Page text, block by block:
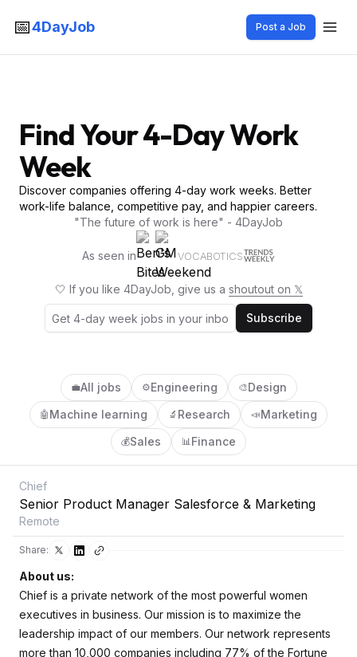
📅4DayJob Post a Job
Find Your 4-Day Work
Week
Discover companies offering 4-day work weeks. Better
work-life balance, competitive pay, and happier careers.
"The future of work is here" - 4DayJob
As seen in VOCABOTICS
🤍 If you like 4DayJob, give us a shoutout on 𝕏
Subscribe
💼All jobs ⚙️Engineering 🎨Design
🤖 Machine learning 🔬 Research 📣Marketing
💰Sales 📊Finance
Chief
Senior Product Manager Salesforce & Marketing
Remote
Share:
About us:
Chief is a private network of the most powerful women
executives in business. Our mission is to maximize the
leadership impact of our members. Our network represents
more than 10,000 companies including 77% of the Fortune